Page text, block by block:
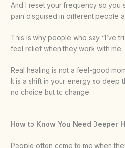
And I reset your frequency so you
pain disguised in different people
This is why people who say “I’ve
feel relief when they work with me.
Real healing is not a feel-good
It is a shift in your energy so deep
no choice but to change.
How to Know You Need Deeper
People often come to me when